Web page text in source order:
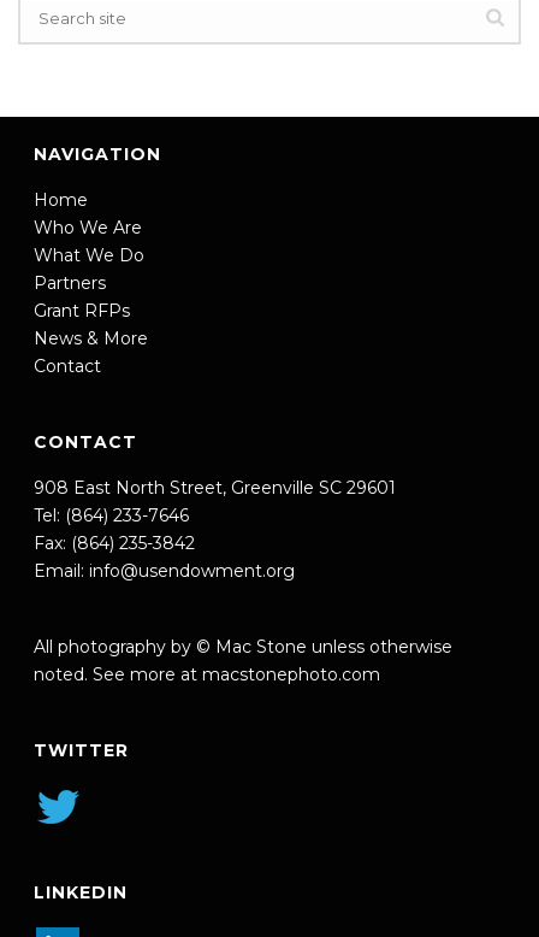
NAVIGATION
Home
Who We Are
What We Do
Partners
Grant RFPs
News & More
Contact
CONTACT
908 East North Street, Greenville SC 29601
Tel: (864) 233-7646
Fax: (864) 235-3842
Email: info@usendowment.org
All photography by © Mac Stone unless otherwise
noted. See more at macstonephoto.com
TWITTER
LINKEDIN